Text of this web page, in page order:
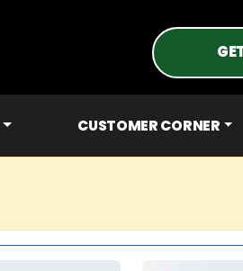
CUSTOMER CORNER